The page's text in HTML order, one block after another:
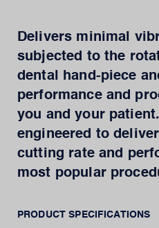
Delivers minimal
subjected to the
dental hand-piece
performance and
you and your
engineered to
cutting rate and
most popular
PRODUCT SPECIFICATIONS